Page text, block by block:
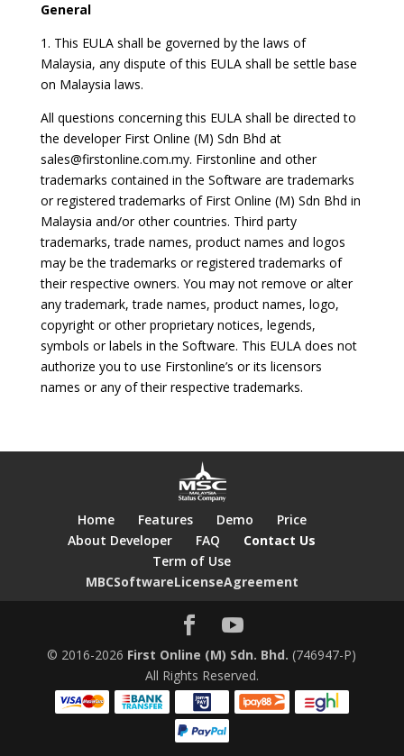
General
1. This EULA shall be governed by the laws of
Malaysia, any dispute of this EULA shall be settle base
on Malaysia laws.
All questions concerning this EULA shall be directed to
the developer First Online (M) Sdn Bhd at
sales@firstonline.com.my. Firstonline and other
trademarks contained in the Software are trademarks
or registered trademarks of First Online (M) Sdn Bhd in
Malaysia and/or other countries. Third party
trademarks, trade names, product names and logos
may be the trademarks or registered trademarks of
their respective owners. You may not remove or alter
any trademark, trade names, product names, logo,
copyright or other proprietary notices, legends,
symbols or labels in the Software. This EULA does not
authorize you to use Firstonline’s or its licensors
names or any of their respective trademarks.
Home Features Demo
Price
About Developer
FAQ
Contact Us
Term of Use
MBCSoftwareLicenseAgreement
© 2016-2026 First Online (M) Sdn. Bhd. (746947-P)
All Rights Reserved.